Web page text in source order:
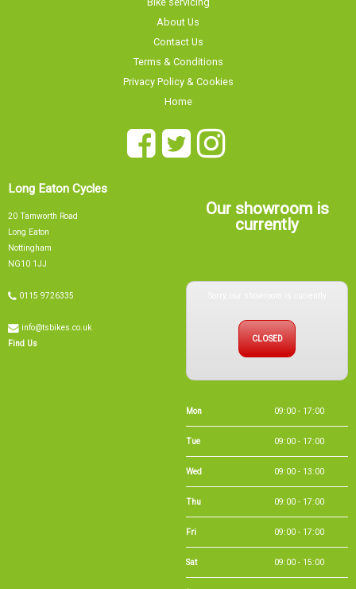
Privacy Policy & Cookies
NG10 1JJ
0115 9726335
info@tsbikes.co.uk
Our showroom is
Sorry, our showroom is currently
09:00 - 17:00
Thu 09:00 - 17:00
Fri 09:00 - 17:00
Sat 09:00 - 15:00
Sun CLOSED
Bank Holidays 09:00 - 16:00